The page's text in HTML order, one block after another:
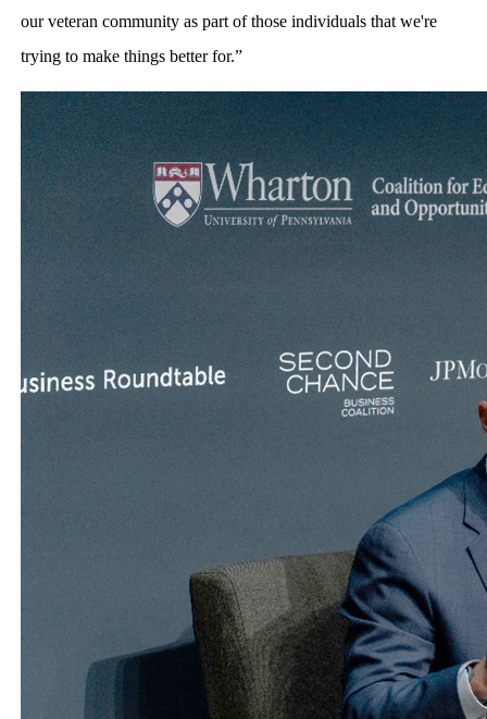
our veteran community as part of those individuals that we're
trying to make things better for.”